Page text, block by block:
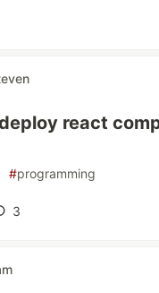
react
#programming
3